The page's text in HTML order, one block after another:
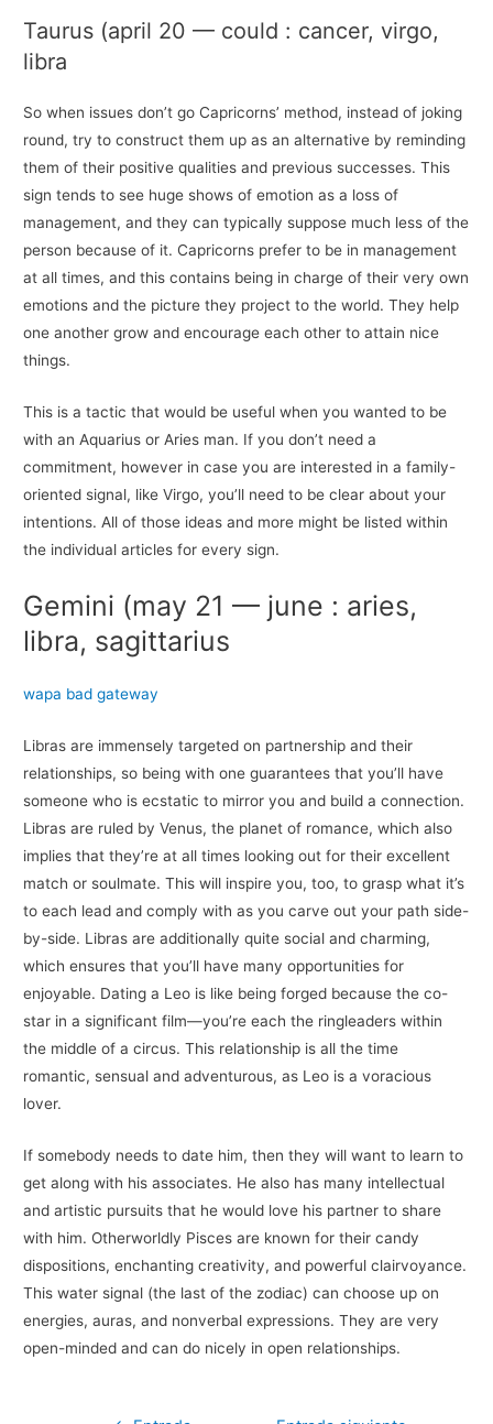
Taurus (april 20 — could : cancer, virgo,
libra
So when issues don’t go Capricorns’ method, instead of joking
round, try to construct them up as an alternative by reminding
them of their positive qualities and previous successes. This
sign tends to see huge shows of emotion as a loss of
management, and they can typically suppose much less of the
person because of it. Capricorns prefer to be in management
at all times, and this contains being in charge of their very own
emotions and the picture they project to the world. They help
one another grow and encourage each other to attain nice
things.
This is a tactic that would be useful when you wanted to be
with an Aquarius or Aries man. If you don’t need a
commitment, however in case you are interested in a family-
oriented signal, like Virgo, you’ll need to be clear about your
intentions. All of those ideas and more might be listed within
the individual articles for every sign.
Gemini (may 21 — june : aries,
libra, sagittarius
wapa bad gateway
Libras are immensely targeted on partnership and their
relationships, so being with one guarantees that you’ll have
someone who is ecstatic to mirror you and build a connection.
Libras are ruled by Venus, the planet of romance, which also
implies that they’re at all times looking out for their excellent
match or soulmate. This will inspire you, too, to grasp what it’s
to each lead and comply with as you carve out your path side-
by-side. Libras are additionally quite social and charming,
which ensures that you’ll have many opportunities for
enjoyable. Dating a Leo is like being forged because the co-
star in a significant film—you’re each the ringleaders within
the middle of a circus. This relationship is all the time
romantic, sensual and adventurous, as Leo is a voracious
lover.
If somebody needs to date him, then they will want to learn to
get along with his associates. He also has many intellectual
and artistic pursuits that he would love his partner to share
with him. Otherworldly Pisces are known for their candy
dispositions, enchanting creativity, and powerful clairvoyance.
This water signal (the last of the zodiac) can choose up on
energies, auras, and nonverbal expressions. They are very
open-minded and can do nicely in open relationships.